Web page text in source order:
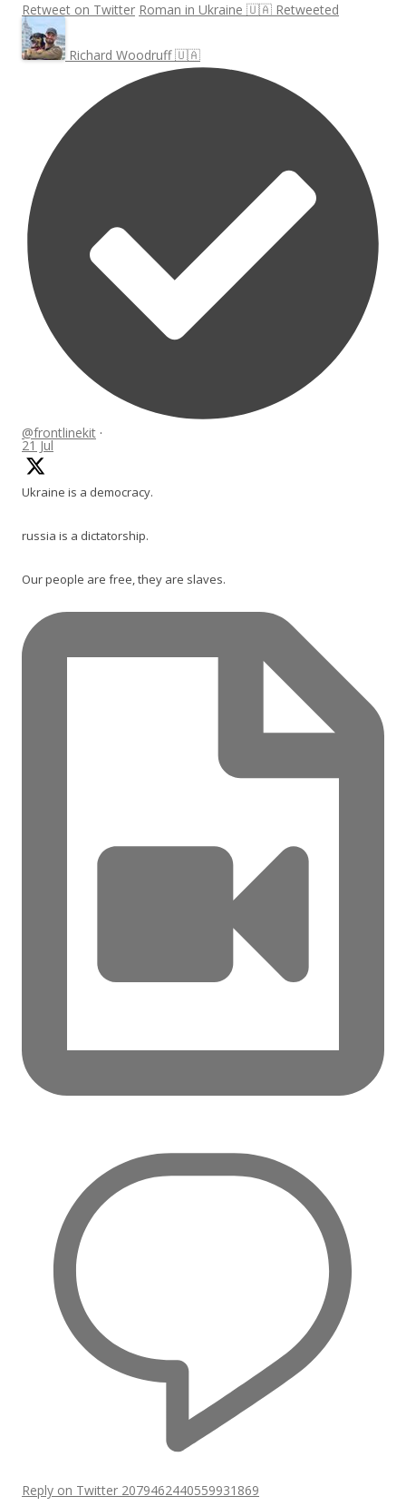
Retweet on Twitter Roman in Ukraine 🇺🇦 Retweeted
Richard Woodruff 🇺🇦
@frontlinekit ·
21 Jul
Ukraine is a democracy.
russia is a dictatorship.
Our people are free, they are slaves.
Reply on Twitter 2079462440559931869